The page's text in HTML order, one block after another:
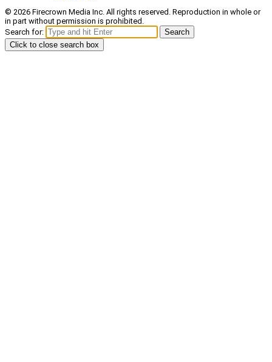
© 2026 Firecrown Media Inc. All rights reserved. Reproduction in whole or
in part without permission is prohibited.
Search for:
Search
Click to close search box